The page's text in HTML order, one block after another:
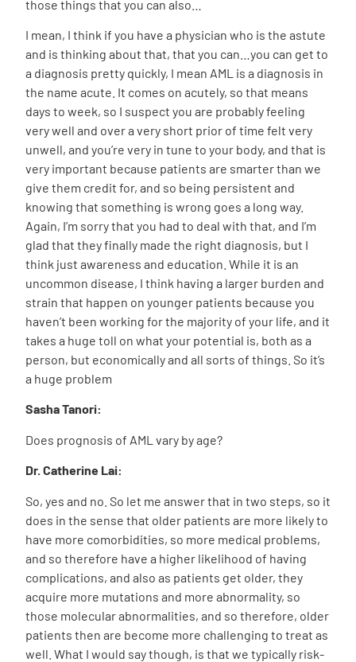
those things that you can also…
I mean, I think if you have a physician who is the astute
and is thinking about that, that you can…you can get to
a diagnosis pretty quickly, I mean AML is a diagnosis in
the name acute. It comes on acutely, so that means
days to week, so I suspect you are probably feeling
very well and over a very short prior of time felt very
unwell, and you’re very in tune to your body, and that is
very important because patients are smarter than we
give them credit for, and so being persistent and
knowing that something is wrong goes a long way.
Again, I’m sorry that you had to deal with that, and I’m
glad that they finally made the right diagnosis, but I
think just awareness and education. While it is an
uncommon disease, I think having a larger burden and
strain that happen on younger patients because you
haven’t been working for the majority of your life, and it
takes a huge toll on what your potential is, both as a
person, but economically and all sorts of things. So it’s
a huge problem
Sasha Tanori:
Does prognosis of AML vary by age?
Dr. Catherine Lai:
So, yes and no. So let me answer that in two steps, so it
does in the sense that older patients are more likely to
have more comorbidities, so more medical problems,
and so therefore have a higher likelihood of having
complications, and also as patients get older, they
acquire more mutations and more abnormality, so
those molecular abnormalities, and so therefore, older
patients then are become more challenging to treat as
well. What I would say though, is that we typically risk-